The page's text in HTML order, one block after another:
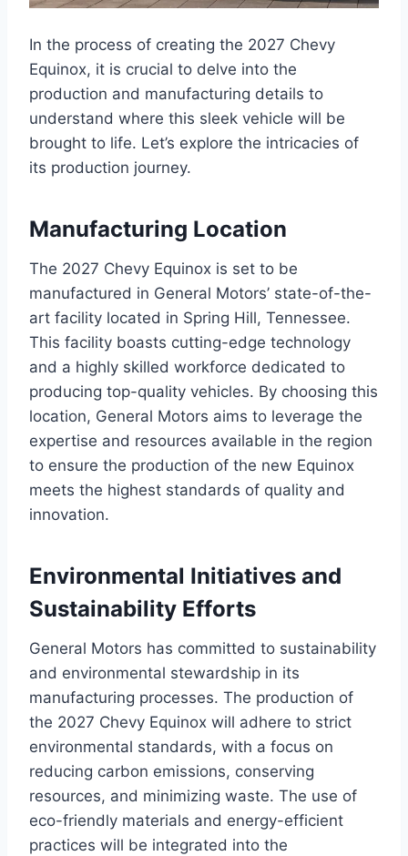
In the process of creating the 2027 Chevy
Equinox, it is crucial to delve into the
production and manufacturing details to
understand where this sleek vehicle will be
brought to life. Let’s explore the intricacies of
its production journey.
Manufacturing Location
The 2027 Chevy Equinox is set to be
manufactured in General Motors’ state-of-the-
art facility located in Spring Hill, Tennessee.
This facility boasts cutting-edge technology
and a highly skilled workforce dedicated to
producing top-quality vehicles. By choosing this
location, General Motors aims to leverage the
expertise and resources available in the region
to ensure the production of the new Equinox
meets the highest standards of quality and
innovation.
Environmental Initiatives and
Sustainability Efforts
General Motors has committed to sustainability
and environmental stewardship in its
manufacturing processes. The production of
the 2027 Chevy Equinox will adhere to strict
environmental standards, with a focus on
reducing carbon emissions, conserving
resources, and minimizing waste. The use of
eco-friendly materials and energy-efficient
practices will be integrated into the